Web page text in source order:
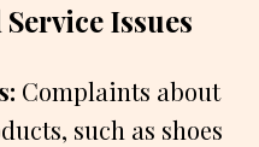
Issues
Complaints about
such as shoes